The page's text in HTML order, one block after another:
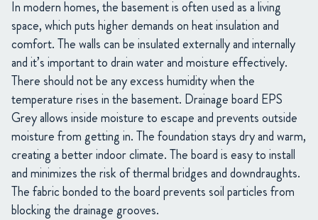
In modern homes, the basement is often used as a living
space, which puts higher demands on heat insulation and
comfort. The walls can be insulated externally and internally
and it’s important to drain water and moisture effectively.
There should not be any excess humidity when the
temperature rises in the basement. Drainage board EPS
Grey allows inside moisture to escape and prevents outside
moisture from getting in. The foundation stays dry and warm,
creating a better indoor climate. The board is easy to install
and minimizes the risk of thermal bridges and downdraughts.
The fabric bonded to the board prevents soil particles from
blocking the drainage grooves.